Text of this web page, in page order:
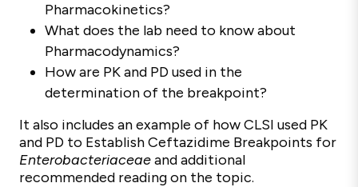
Pharmacokinetics?
What does the lab need to know about
Pharmacodynamics?
How are PK and PD used in the
determination of the breakpoint?
It also includes an example of how CLSI used PK
and PD to Establish Ceftazidime Breakpoints for
Enterobacteriaceaeand additional
recommended reading on the topic.